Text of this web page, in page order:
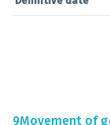
9Movement of